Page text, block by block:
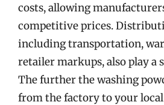
costs, allowing
competitive prices.
including transportation,
retailer markups, also play a
The further the washing
from the factory to your